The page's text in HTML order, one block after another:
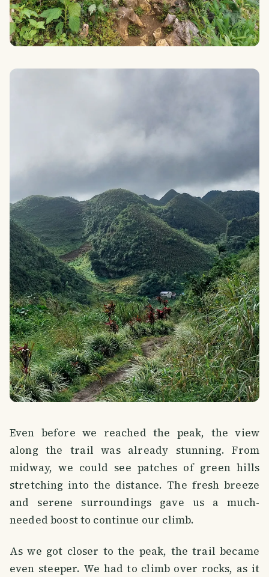
Even before we reached the peak, the view
along the trail was already stunning. From
midway, we could see patches of green hills
stretching into the distance. The fresh breeze
and serene surroundings gave us a much-
needed boost to continue our climb.
As we got closer to the peak, the trail became
even steeper. We had to climb over rocks, as it